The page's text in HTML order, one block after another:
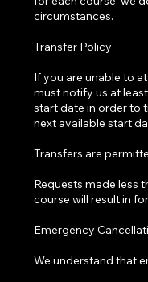
circumstances.
Transfer Policy
If you are unable to
must notify us at
start date in order to
next available start
Transfers are
Requests made less
course will result in
Emergency
We understand that